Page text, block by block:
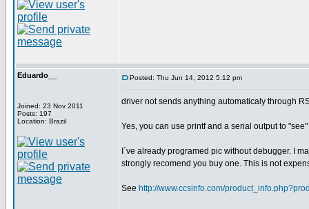
Eduardo__
Joined: 23 Nov 2011
Posts: 197
Location: Brazil
Posted: Thu Jun 14, 2012 5:12 pm
driver not sends anything automaticaly through
Yes, you can use printf and a serial output to
I´ve already programed pic without debugger. I
strongly recomend you buy one. This is not
See http://www.ccsinfo.com/